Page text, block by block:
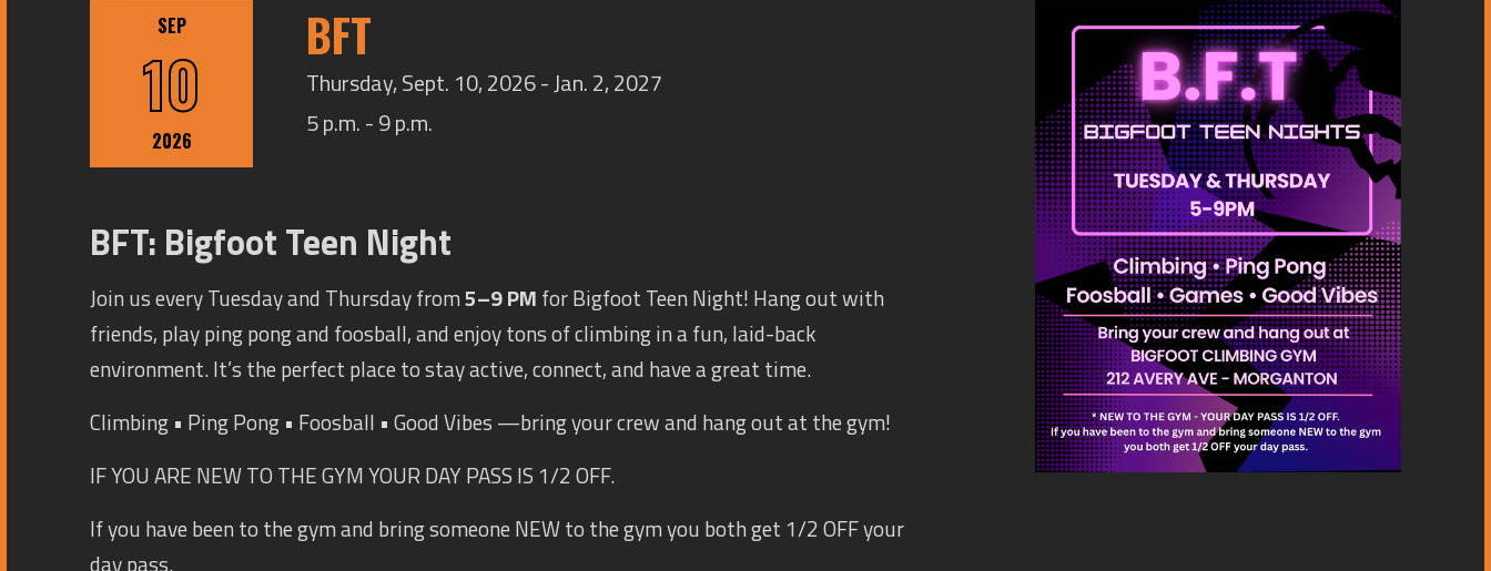
SEP
10
2026
BFT
Thursday, Sept. 10, 2026 - Jan. 2, 2027
5 p.m. - 9 p.m.
BFT: Bigfoot Teen Night
Join us every Tuesday and Thursday from5–9 PM for Bigfoot Teen Night! Hang out with
friends, play ping pong and foosball, and enjoy tons of climbing in a fun, laid-back
environment. It’s the perfect place to stay active, connect, and have a great time.
Climbing • Ping Pong • Foosball • Good Vibes —bring your crew and hang out at the gym!
IF YOU ARE NEW TO THE GYM YOUR DAY PASS IS 1/2 OFF.
If you have been to the gym and bring someone NEW to the gym you both get 1/2 OFF your
day pass.